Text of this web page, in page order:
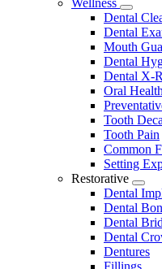
Toggle
Dental
Dental
Mouth
Dental
Dental X-
Oral Health
Tooth
Tooth Pain
Common
Setting
Restorative
Dental
Dental
Dental
Dental
Dentures
Fillings